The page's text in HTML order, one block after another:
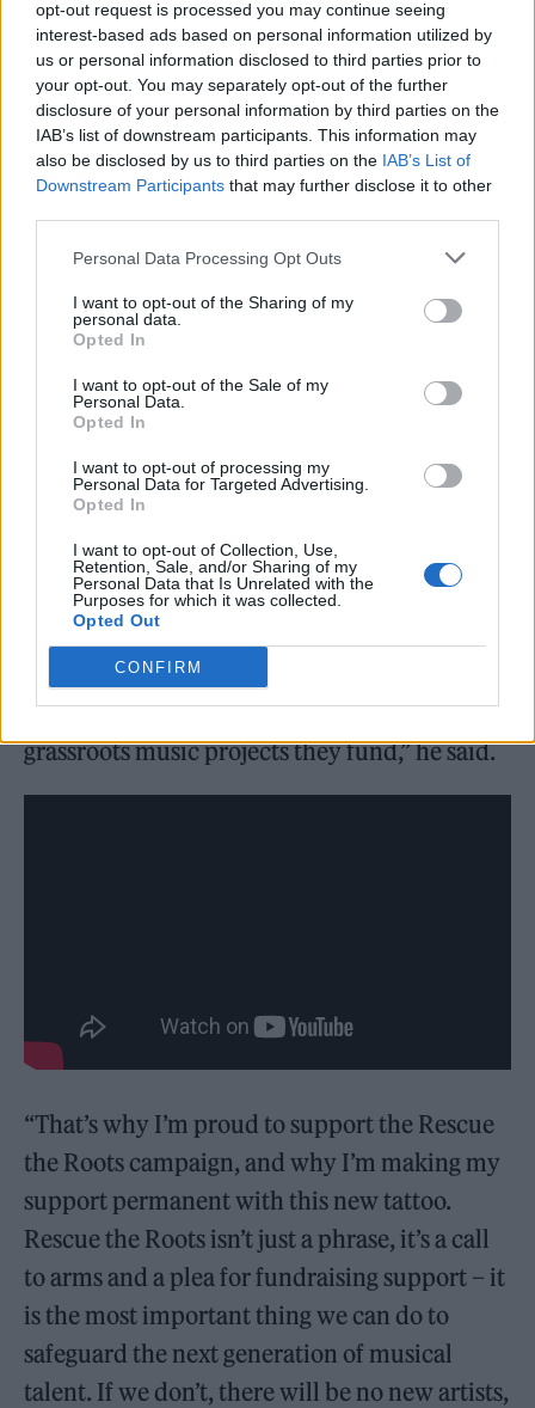
opt-out request is processed you may continue seeing
interest-based ads based on personal information utilized by
us or personal information disclosed to third parties prior to
your opt-out. You may separately opt-out of the further
disclosure of your personal information by third parties on the
IAB’s list of downstream participants. This information may
also be disclosed by us to third parties on the IAB’s List of
Downstream Participants that may further disclose it to other
Personal Data Processing Opt Outs
I want to opt-out of the Sharing of my
personal data.
Opted In
I want to opt-out of the Sale of my
Personal Data.
Opted In
I want to opt-out of processing my
Personal Data for Targeted Advertising.
Opted In
I want to opt-out of Collection, Use,
Retention, Sale, and/or Sharing of my
Personal Data that Is Unrelated with the
Purposes for which it was collected.
Opted Out
CONFIRM
A new documentary has also been released to
highlight the charity’s work, which sees Rizzle
Kicks’ Jordan Stephens get a tattoo to raise
awareness.
“The UK music scene is in big trouble.
Grassroots music projects are places for
young people to build community, hone their
passions and find purpose, and yet they are
closing down at a worrying rate. I wouldn’t be
where I am today without the support of
organisations like Youth Music and the
grassroots music projects they fund,” he said.
“That’s why I’m proud to support the Rescue
the Roots campaign, and why I’m making my
support permanent with this new tattoo.
Rescue the Roots isn’t just a phrase, it’s a call
to arms and a plea for fundraising support – it
is the most important thing we can do to
safeguard the next generation of musical
talent. If we don’t, there will be no new artists,